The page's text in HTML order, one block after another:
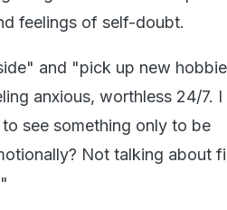
feelings of self-doubt.
and "pick up new
anxious, worthless 24/7. I
see something only to be
Not talking about